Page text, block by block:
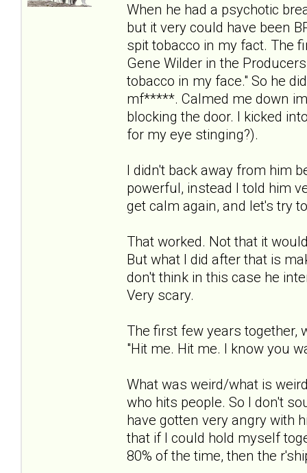
When he had a psychotic
but it very could have been
spit tobacco in my fact. The
Gene Wilder in the
tobacco in my face." So he
mf*****. Calmed me down
blocking the door. I kicked
for my eye stinging?).
I didn't back away from him
powerful, instead I told him
get calm again, and let's try
That worked. Not that it
But what I did after that is
don't think in this case he
Very scary.
The first few years together,
"Hit me. Hit me. I know you
What was weird/what is
who hits people. So I don't
have gotten very angry with
that if I could hold myself
80% of the time, then the